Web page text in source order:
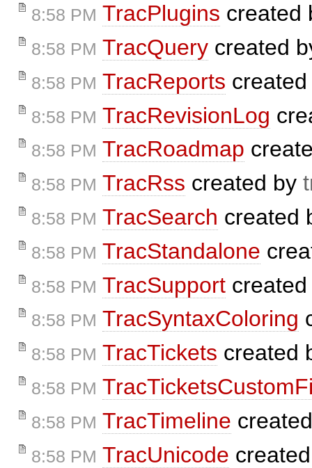
8:58 PM TracPlugins created
8:58 PM TracQuery created
8:58 PM TracReports
8:58 PM TracRevisionLog
8:58 PM TracRoadmap
8:58 PM TracRss created by
8:58 PM TracSearch created
8:58 PM TracStandalone
8:58 PM TracSupport
8:58 PM TracSyntaxColoring
8:58 PM TracTickets created
8:58 PM
8:58 PM TracTimeline
8:58 PM TracUnicode